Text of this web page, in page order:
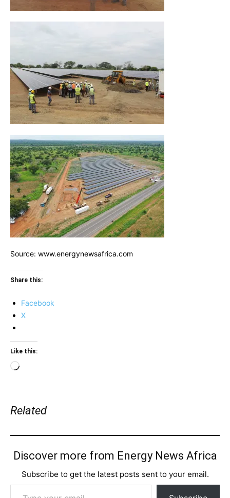
Source: www.energynewsafrica.com
Share this:
Facebook
X
Like this:
Loading…
Related
Discover more from Energy News Africa
Subscribe to get the latest posts sent to your email.
Type your email…